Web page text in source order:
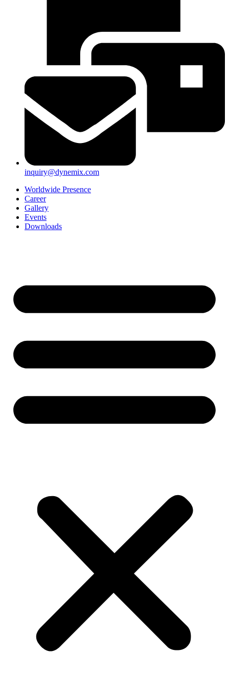
inquiry@dynemix.com
Worldwide Presence
Career
Gallery
Events
Downloads